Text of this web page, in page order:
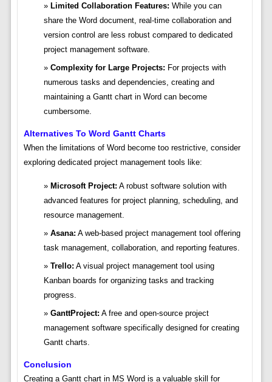
Limited Collaboration Features: While you can
share the Word document, real-time collaboration and
version control are less robust compared to dedicated
project management software.
Complexity for Large Projects: For projects with
numerous tasks and dependencies, creating and
maintaining a Gantt chart in Word can become
cumbersome.
Alternatives To Word Gantt Charts
When the limitations of Word become too restrictive, consider
exploring dedicated project management tools like:
Microsoft Project: A robust software solution with
advanced features for project planning, scheduling, and
resource management.
Asana: A web-based project management tool offering
task management, collaboration, and reporting features.
Trello: A visual project management tool using
Kanban boards for organizing tasks and tracking
progress.
GanttProject: A free and open-source project
management software specifically designed for creating
Gantt charts.
Conclusion
Creating a Gantt chart in MS Word is a valuable skill for